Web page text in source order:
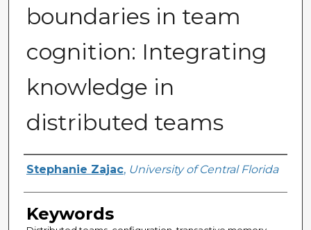
boundaries in team
cognition: Integrating
knowledge in
distributed teams
Author
Stephanie Zajac, University of Central Florida
Keywords